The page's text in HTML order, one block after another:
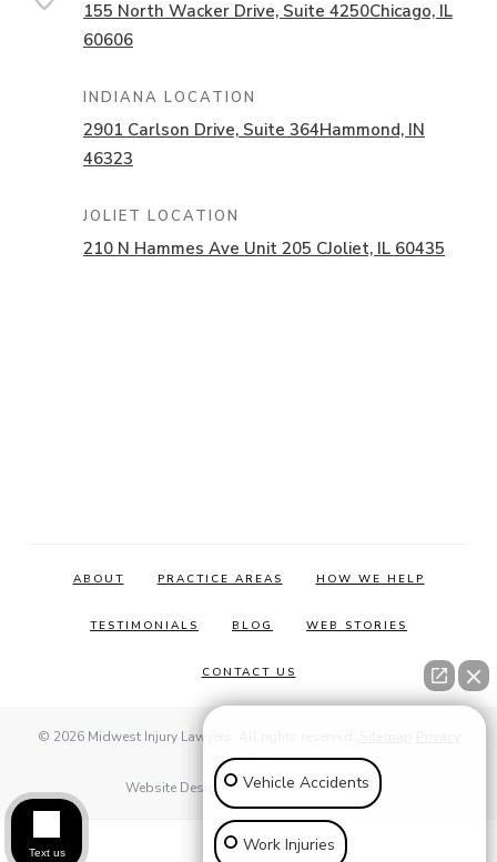
155 North Wacker Drive, Suite 4250Chicago, IL
60606
INDIANA LOCATION
2901 Carlson Drive, Suite 364Hammond, IN
46323
JOLIET LOCATION
210 N Hammes Ave Unit 205 CJoliet, IL 60435
ABOUT PRACTICE AREAS HOW WE HELP
TESTIMONIALS BLOG WEB STORIES
CONTACT US
© 2026 Midwest Injury Lawyers. All rights reserved.
policy
Website Designed & Developed byE2M
Vehicle Accidents
Work Injuries
Text us